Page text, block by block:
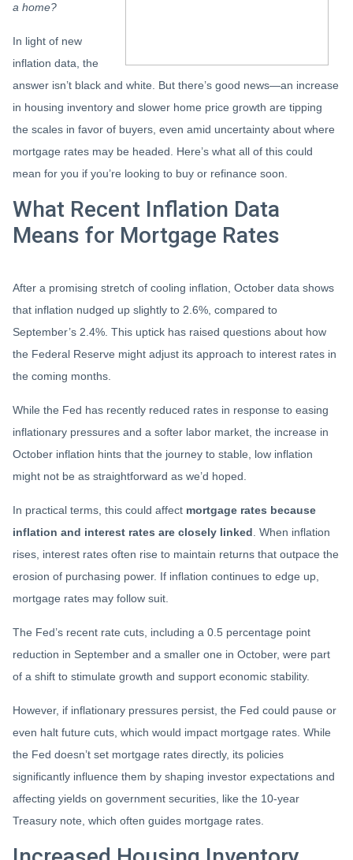
a home?
In light of new
inflation data, the
answer isn’t black and white. But there’s good news—an increase
in housing inventory and slower home price growth are tipping
the scales in favor of buyers, even amid uncertainty about where
mortgage rates may be headed. Here’s what all of this could
mean for you if you’re looking to buy or refinance soon.
What Recent Inflation Data
Means for Mortgage Rates
After a promising stretch of cooling inflation, October data shows
that inflation nudged up slightly to 2.6%, compared to
September’s 2.4%. This uptick has raised questions about how
the Federal Reserve might adjust its approach to interest rates in
the coming months.
While the Fed has recently reduced rates in response to easing
inflationary pressures and a softer labor market, the increase in
October inflation hints that the journey to stable, low inflation
might not be as straightforward as we’d hoped.
In practical terms, this could affect mortgage rates because
inflation and interest rates are closely linked . When inflation
rises, interest rates often rise to maintain returns that outpace the
erosion of purchasing power. If inflation continues to edge up,
mortgage rates may follow suit.
The Fed’s recent rate cuts, including a 0.5 percentage point
reduction in September and a smaller one in October, were part
of a shift to stimulate growth and support economic stability.
However, if inflationary pressures persist, the Fed could pause or
even halt future cuts, which would impact mortgage rates. While
the Fed doesn’t set mortgage rates directly, its policies
significantly influence them by shaping investor expectations and
affecting yields on government securities, like the 10-year
Treasury note, which often guides mortgage rates.